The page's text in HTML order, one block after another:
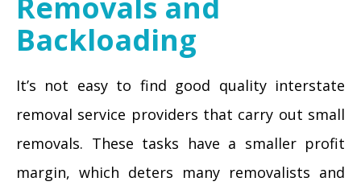
Backloading
It’s not easy to find good quality interstate
removal service providers that carry out small
removals. These tasks have a smaller profit
margin, which deters many removalists and